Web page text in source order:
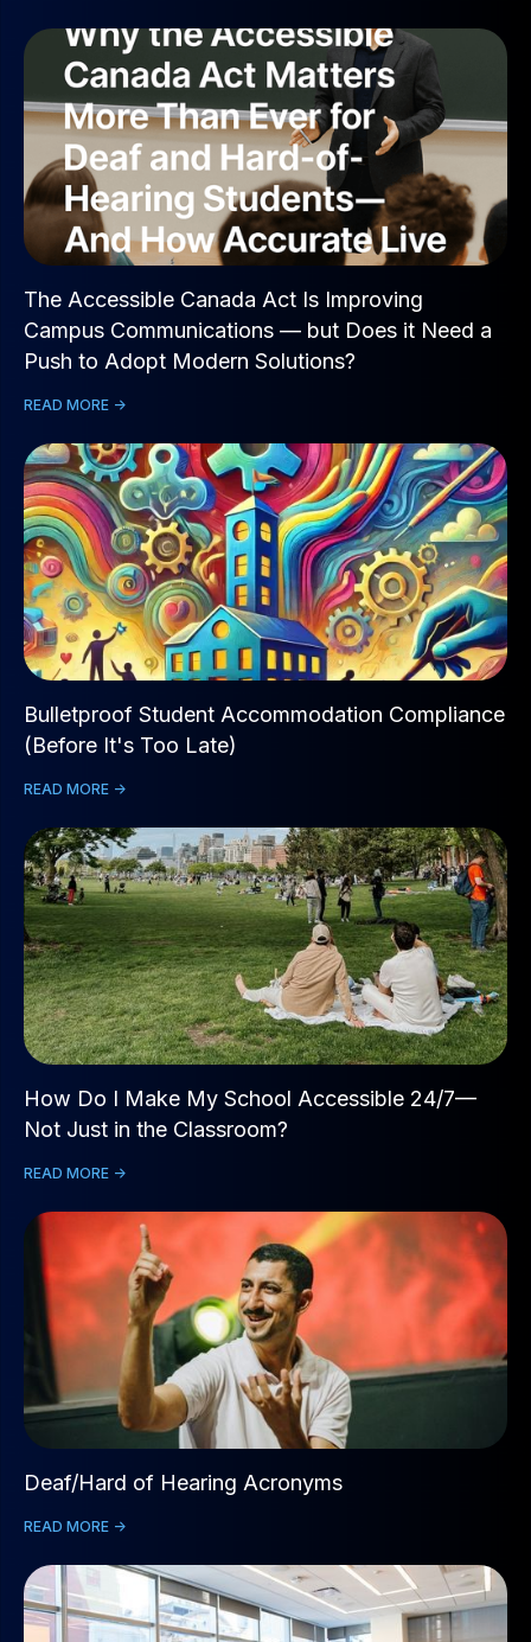
The Accessible Canada Act Is Improving
Campus Communications — but Does it Need a
Push to Adopt Modern Solutions?
READ MORE ->
Bulletproof Student Accommodation Compliance
(Before It's Too Late)
READ MORE ->
How Do I Make My School Accessible 24/7—
Not Just in the Classroom?
READ MORE ->
Deaf/Hard of Hearing Acronyms
READ MORE ->